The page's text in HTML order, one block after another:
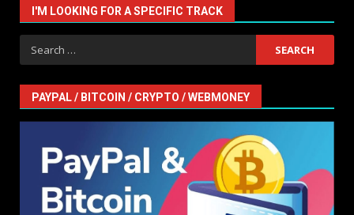
I'M LOOKING FOR A SPECIFIC TRACK
Search
for:
PAYPAL / BITCOIN / CRYPTO / WEBMONEY